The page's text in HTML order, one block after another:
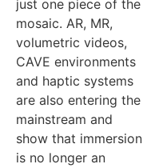
just one piece of the
mosaic. AR, MR,
volumetric videos,
CAVE environments
and haptic systems
are also entering the
mainstream and
show that immersion
is no longer an